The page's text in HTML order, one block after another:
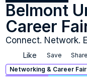
Belmont
Career
Connect. Network.
Like Save
Share
Networking & Career